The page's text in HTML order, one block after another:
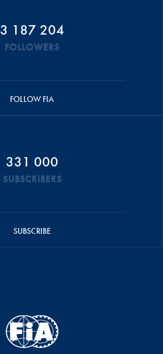
3 187 204
FOLLOWERS
FOLLOW FIA
331 000
SUBSCRIBERS
SUBSCRIBE